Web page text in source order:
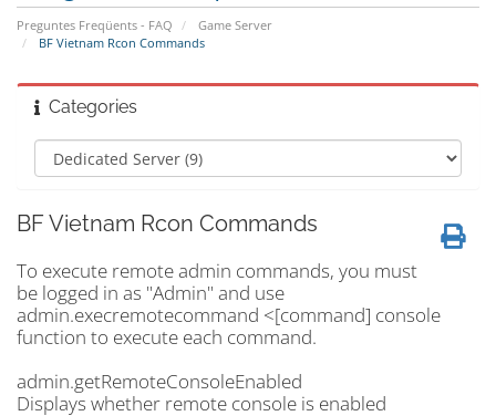
Preguntes Freqüents - FAQ
Game Server
BF Vietnam Rcon Commands
Categories
BF Vietnam Rcon Commands
To execute remote admin commands, you must
be logged in as "Admin" and use
admin.execremotecommand <[command] console
function to execute each command.
admin.getRemoteConsoleEnabled
Displays whether remote console is enabled